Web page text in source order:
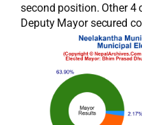
second position. Other
Deputy Mayor secured